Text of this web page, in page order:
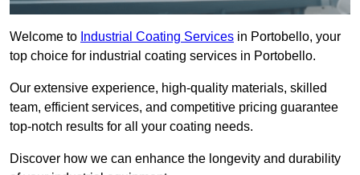
Welcome to Industrial Coating Services in Portobello, your
top choice for industrial coating services in Portobello.
Our extensive experience, high-quality materials, skilled
team, efficient services, and competitive pricing guarantee
top-notch results for all your coating needs.
Discover how we can enhance the longevity and durability